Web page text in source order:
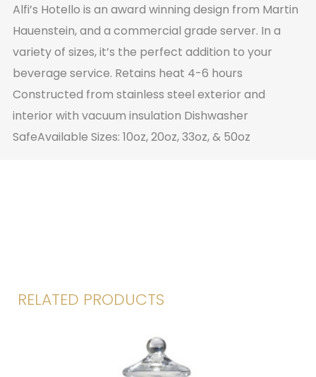
Alfi’s Hotello is an award winning design from Martin
Hauenstein, and a commercial grade server. In a
variety of sizes, it’s the perfect addition to your
beverage service. Retains heat 4-6 hours
Constructed from stainless steel exterior and
interior with vacuum insulation Dishwasher
SafeAvailable Sizes: 10oz, 20oz, 33oz, & 50oz
RELATED PRODUCTS